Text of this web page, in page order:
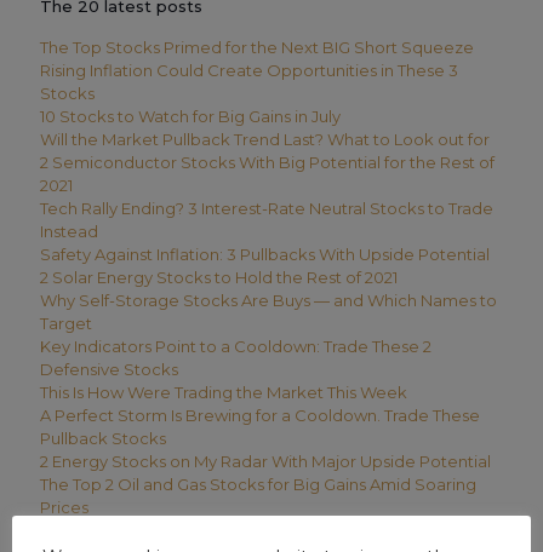
The 20 latest posts
The Top Stocks Primed for the Next BIG Short Squeeze
Rising Inflation Could Create Opportunities in These 3
Stocks
10 Stocks to Watch for Big Gains in July
Will the Market Pullback Trend Last? What to Look out for
2 Semiconductor Stocks With Big Potential for the Rest of
2021
Tech Rally Ending? 3 Interest-Rate Neutral Stocks to Trade
Instead
Safety Against Inflation: 3 Pullbacks With Upside Potential
2 Solar Energy Stocks to Hold the Rest of 2021
Why Self-Storage Stocks Are Buys — and Which Names to
Target
Key Indicators Point to a Cooldown: Trade These 2
Defensive Stocks
This Is How Were Trading the Market This Week
A Perfect Storm Is Brewing for a Cooldown. Trade These
Pullback Stocks
2 Energy Stocks on My Radar With Major Upside Potential
The Top 2 Oil and Gas Stocks for Big Gains Amid Soaring
Prices